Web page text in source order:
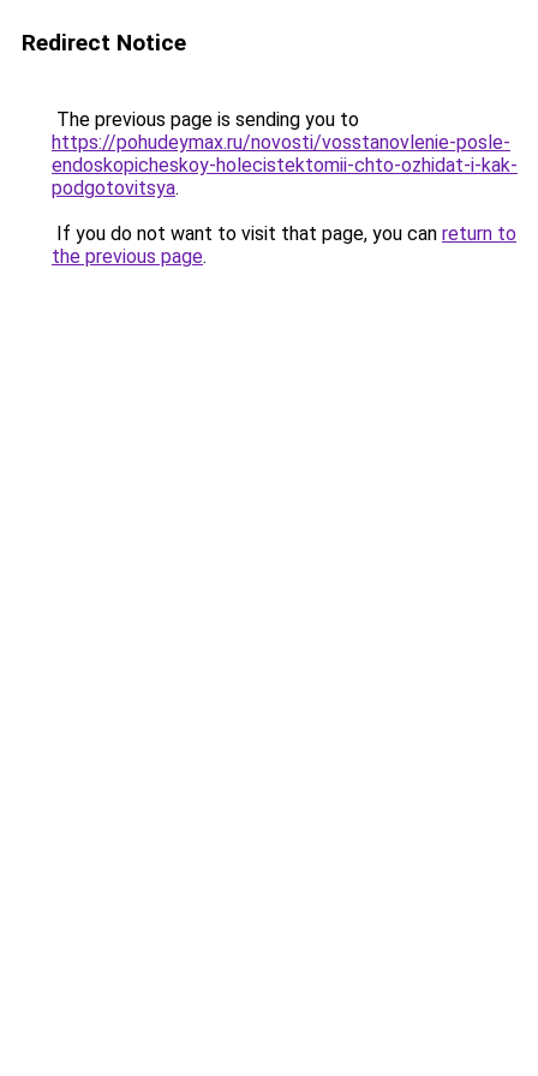
Redirect Notice
The previous page is sending you to
https://pohudeymax.ru/novosti/vosstanovlenie-posle-
endoskopicheskoy-holecistektomii-chto-ozhidat-i-kak-
podgotovitsya.
If you do not want to visit that page, you can return to
the previous page.